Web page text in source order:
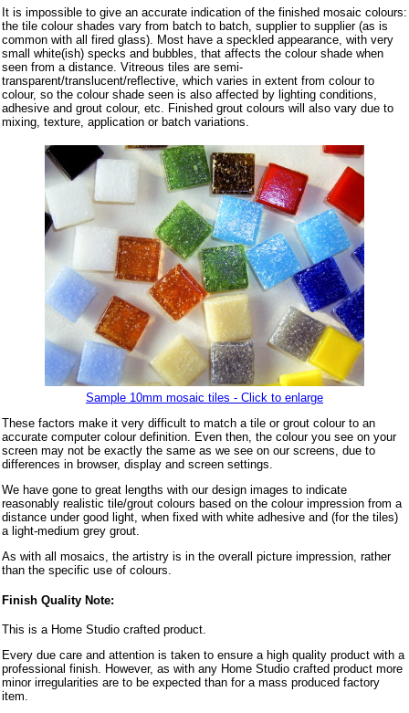
It is impossible to give an accurate indication of the finished mosaic colours:
the tile colour shades vary from batch to batch, supplier to supplier (as is
common with all fired glass). Most have a speckled appearance, with very
small white(ish) specks and bubbles, that affects the colour shade when
seen from a distance. Vitreous tiles are semi-
transparent/translucent/reflective, which varies in extent from colour to
colour, so the colour shade seen is also affected by lighting conditions,
adhesive and grout colour, etc. Finished grout colours will also vary due to
mixing, texture, application or batch variations.
Sample 10mm mosaic tiles - Click to enlarge
These factors make it very difficult to match a tile or grout colour to an
accurate computer colour definition. Even then, the colour you see on your
screen may not be exactly the same as we see on our screens, due to
differences in browser, display and screen settings.
We have gone to great lengths with our design images to indicate
reasonably realistic tile/grout colours based on the colour impression from a
distance under good light, when fixed with white adhesive and (for the tiles)
a light-medium grey grout.
As with all mosaics, the artistry is in the overall picture impression, rather
than the specific use of colours.
Finish Quality Note:
This is a Home Studio crafted product.
Every due care and attention is taken to ensure a high quality product with a
professional finish. However, as with any Home Studio crafted product more
minor irregularities are to be expected than for a mass produced factory
item.